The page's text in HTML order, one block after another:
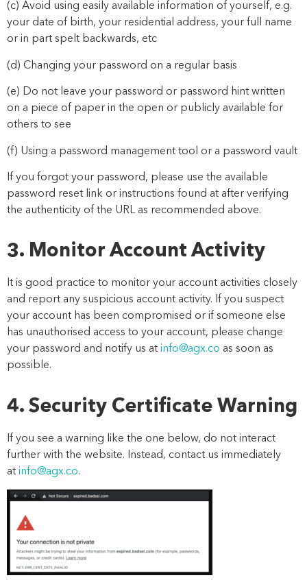
(c) Avoid using easily available information of yourself, e.g.
your date of birth, your residential address, your full name
or in part spelt backwards, etc
(d) Changing your password on a regular basis
(e) Do not leave your password or password hint written
on a piece of paper in the open or publicly available for
others to see
(f) Using a password management tool or a password vault
If you forgot your password, please use the available
password reset link or instructions found at after verifying
the authenticity of the URL as recommended above.
3. Monitor Account Activity
It is good practice to monitor your account activities closely
and report any suspicious account activity. If you suspect
your account has been compromised or if someone else
has unauthorised access to your account, please change
your password and notify us at info@agx.co as soon as
possible.
4. Security Certificate Warning
If you see a warning like the one below, do not interact
further with the website. Instead, contact us immediately
at info@agx.co.